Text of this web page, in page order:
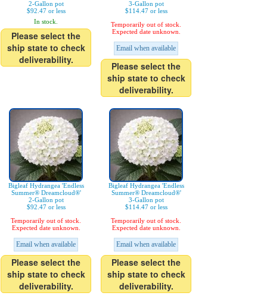
2-Gallon pot
$92.47 or less
In stock.
Please select the
ship state to check
deliverability.
3-Gallon pot
$114.47 or less
Temporarily out of stock.
Expected date unknown.
Email when available
Please select the
ship state to check
deliverability.
Bigleaf Hydrangea 'Endless
Summer® Dreamcloud®'
2-Gallon pot
$92.47 or less
Temporarily out of stock.
Expected date unknown.
Email when available
Please select the
ship state to check
deliverability.
Bigleaf Hydrangea 'Endless
Summer® Dreamcloud®'
3-Gallon pot
$114.47 or less
Temporarily out of stock.
Expected date unknown.
Email when available
Please select the
ship state to check
deliverability.